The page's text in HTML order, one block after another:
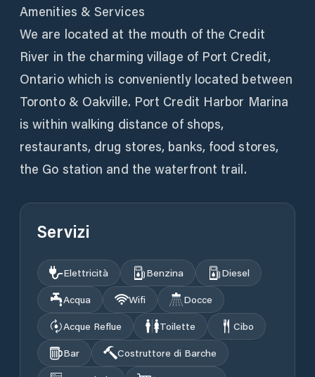
Amenities & Services
We are located at the mouth of the Credit
River in the charming village of Port Credit,
Ontario which is conveniently located between
Toronto & Oakville. Port Credit Harbor Marina
is within walking distance of shops,
restaurants, drug stores, banks, food stores,
the Go station and the waterfront trail.
Servizi
Elettricità Benzina
Diesel
Acqua
Wifi
Docce
Acque Reflue
Toilette
Cibo
Bar
Costruttore di Barche